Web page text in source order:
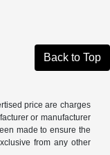
Back to Top
price are charges
or manufacturer
made to ensure the
from any other